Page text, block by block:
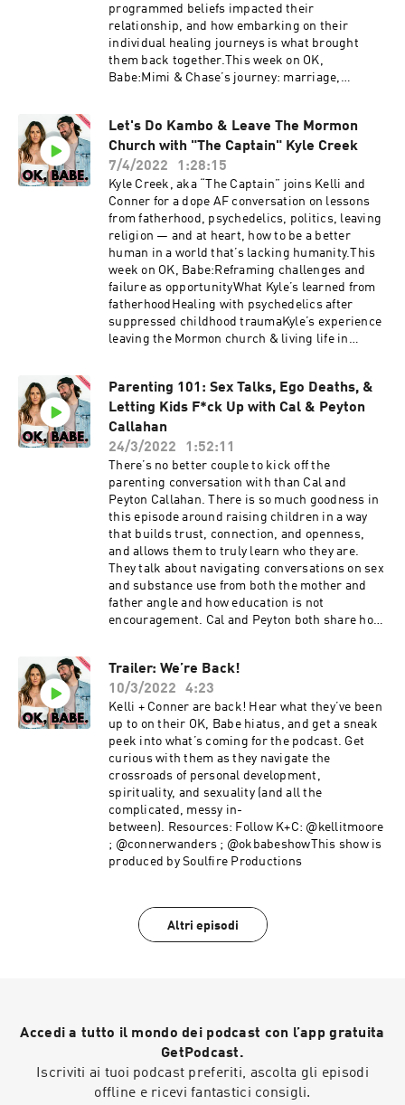
programmed beliefs impacted their
relationship, and how embarking on their
individual healing journeys is what brought
them back together.This week on OK,
Babe:Mimi & Chase’s journey: marriage,
relationshipHitting rock bottom: the healing
journeys they each tookPsychedelic experiences
as catalysts for their spiritual growthGrowth in
their sex life after healing shame from
religionAHCC for healing & immune
supportThis show is supported by:Cured | Use
code OKBABE to get 10% off your order!Connect
with Mimi & Chase:IG: @mimi_themedicin ;
@the_chasen_one ; @themedicinpodcastThe
Medicin website: www.themedicin.comPodcast:
The MedicinFollow K+C: Kelli:
@kellitmoore Conner: @connerwanders OK,
Babe: @okbabeshowThis show is produced by
Let's Do Kambo & Leave The Mormon
Church with "The Captain" Kyle Creek
7/4/2022
1:28:15
Kyle Creek, aka “The Captain” joins Kelli and
Conner for a dope AF conversation on lessons
from fatherhood, psychedelics, politics, leaving
religion — and at heart, how to be a better
human in a world that’s lacking humanity.This
week on OK, Babe:Reframing challenges and
failure as opportunityWhat Kyle’s learned from
fatherhoodHealing with psychedelics after
suppressed childhood traumaKyle’s experience
leaving the Mormon church & living life in
where they are & allowing them to change their
mindsThe lack of humanity across political
parties & social mediaThis show is supported
by:Cured | Use code OKBABE to get 10% off your
order!Follow “The Captain”:IG: @sgrstk Kyle’s
BooksReferenced books: The Mastery of Self ;
The Five Levels of AttachmentFollow K+C: Kelli:
@kellitmoore Conner: @connerwanders OK,
Babe: @okbabeshowThis show is produced by
Soulfire Productions
Parenting 101: Sex Talks, Ego Deaths, &
Letting Kids F*ck Up with Cal & Peyton
Callahan
24/3/2022
1:52:11
There’s no better couple to kick off the
parenting conversation with than Cal and
Peyton Callahan. There is so much goodness in
this episode around raising children in a way
that builds trust, connection, and openness,
and allows them to truly learn who they are.
They talk about navigating conversations on sex
and substance use from both the mother and
father angle and how education is not
encouragement. Cal and Peyton both share how
through each new chapter. This is a fun and
thoughtful conversation that goes deep into
conscious parenting — you don’t want to miss
it!This week on OK, Babe:What came up for
Peyton around becoming empty nestersGiving
your children options & the freedom to choose
for themselvesHow to approach creating values
for your familyBuilding trust & navigating sex
and substance use conversationsTransitions in
your relationship as you step into parenthood
with your partnerThis show is supported
by:Cured | Check out their Raw CBD Caps and
at organifishop.com/okbabe.LMNT | Go to
drinklmnt.com/wanders to get a free variety
peytoncallahan.comIG: @ohdeerpeyton Follow
K+C: Kelli: @kellitmoore Conner:
@connerwanders OK, Babe: @okbabeshowThis
show is produced by Soulfire Productions
Trailer: We’re Back!
10/3/2022
4:23
Kelli + Conner are back! Hear what they’ve been
up to on their OK, Babe hiatus, and get a sneak
peek into what’s coming for the podcast. Get
curious with them as they navigate the
crossroads of personal development,
spirituality, and sexuality (and all the
complicated, messy in-
between). Resources: Follow K+C: @kellitmoore
; @connerwanders ; @okbabeshowThis show is
produced by Soulfire Productions
Altri episodi
Accedi a tutto il mondo dei podcast con l’app gratuita
GetPodcast.
Iscriviti ai tuoi podcast preferiti, ascolta gli episodi
offline e ricevi fantastici consigli.